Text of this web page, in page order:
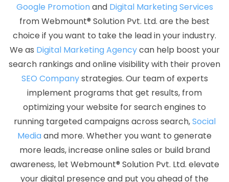
Company In Ahmedabad
Business Web Designers Agency In
Gurgaon
Best Web Designing Company In Moradabad
Website Design And Development In Kanpur
Best Custom Web
Designing In Ghaziabad
Best Mobile Website Developer
Company In Faridabad
Landing Page Designing Company In
Faridabad
PHP Web Development Company In Chennai
Top
Website Designs In Jodhpur
Affordable Web Designing Service In
Sojat
ERP Software Development Company In Pune
Ecommerce Portal Development Service In Lucknow
Best Portal
Development Company In Gurugram
Business Logo Design
Agency In Ahmedabad
Web Content Writing Services In Ludhiana
Graphic Design Agencies In Chennai
Content Writer In Chennai
Google Promotionand Digital Marketing Services
from Webmount® Solution Pvt. Ltd. are the best
choice if you want to take the lead in your industry.
We as Digital Marketing Agencycan help boost your
search rankings and online visibility with their proven
SEO Companystrategies. Our team of experts
implement programs that get results, from
optimizing your website for search engines to
running targeted campaigns across search,Social
Mediaand more. Whether you want to generate
more leads, increase online sales or build brand
awareness, let Webmount® Solution Pvt. Ltd. elevate
your digital presence and put you ahead of the